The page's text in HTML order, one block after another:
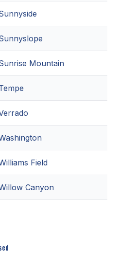
Mountain
Field
Canyon